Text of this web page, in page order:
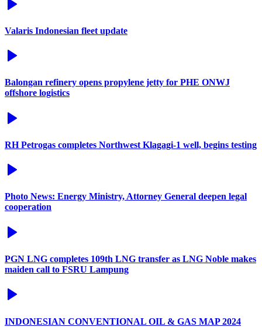
Valaris Indonesian fleet update
Balongan refinery opens propylene jetty for PHE ONWJ
offshore logistics
RH Petrogas completes Northwest Klagagi-1 well, begins testing
Photo News: Energy Ministry, Attorney General deepen legal
cooperation
PGN LNG completes 109th LNG transfer as LNG Noble makes
maiden call to FSRU Lampung
INDONESIAN CONVENTIONAL OIL & GAS MAP 2024